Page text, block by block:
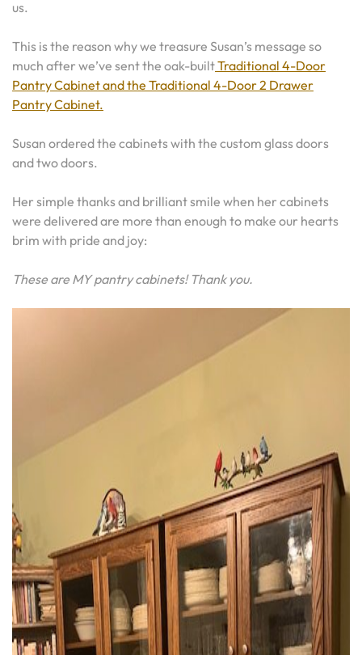
us.
This is the reason why we treasure Susan’s message so
much after we’ve sent the oak-builtTraditional 4-Door
Pantry Cabinet and the Traditional 4-Door 2 Drawer
Pantry Cabinet.
Susan ordered the cabinets with the custom glass doors
and two doors.
Her simple thanks and brilliant smile when her cabinets
were delivered are more than enough to make our hearts
brim with pride and joy:
These are MY pantry cabinets! Thank you.